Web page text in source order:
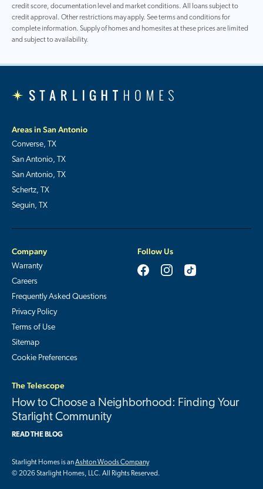
credit score, documentation level and market conditions. All loans subject to
credit approval. Other restrictions may apply. See terms and conditions for
complete information. Supply of homes and homesites at these prices are limited
and subject to availability.
Areas in San Antonio
Converse, TX
San Antonio, TX
San Antonio, TX
Schertz, TX
Seguin, TX
Company
Warranty
Careers
Frequently Asked Questions
Privacy Policy
Terms of Use
Sitemap
Cookie Preferences
Follow Us
The Telescope
How to Choose a Neighborhood: Finding Your
Starlight Community
READ THE BLOG
Starlight Homes is anAshton Woods Company
© 2026 Starlight Homes, LLC. All Rights Reserved.